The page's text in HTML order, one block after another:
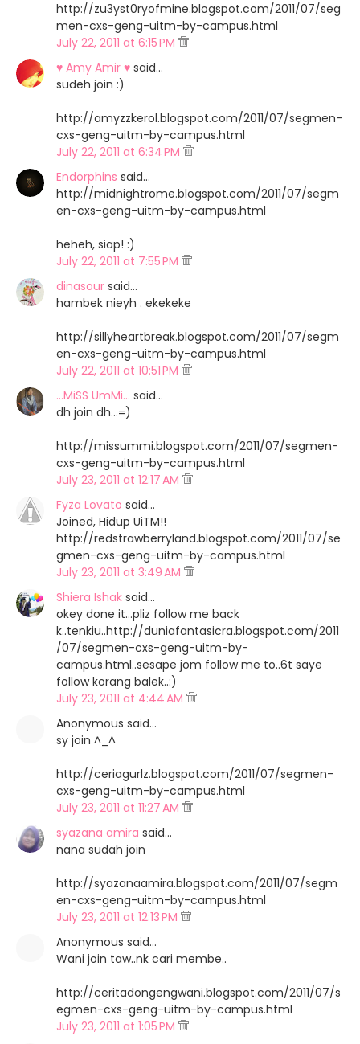
http://zu3yst0ryofmine.blogspot.com/2011/07/seg
men-cxs-geng-uitm-by-campus.html
July 22, 2011 at 6:15 PM
♥ Amy Amir ♥ said…
sudeh join :)
http://amyzzkerol.blogspot.com/2011/07/segmen-
cxs-geng-uitm-by-campus.html
July 22, 2011 at 6:34 PM
Endorphins said…
http://midnightrome.blogspot.com/2011/07/segm
en-cxs-geng-uitm-by-campus.html
heheh, siap! :)
July 22, 2011 at 7:55 PM
dinasour said…
hambek nieyh . ekekeke
http://sillyheartbreak.blogspot.com/2011/07/segm
en-cxs-geng-uitm-by-campus.html
July 22, 2011 at 10:51 PM
...MiSS UmMi... said…
dh join dh...=)
http://missummi.blogspot.com/2011/07/segmen-
cxs-geng-uitm-by-campus.html
July 23, 2011 at 12:17 AM
Fyza Lovato said…
Joined, Hidup UiTM!!
http://redstrawberryland.blogspot.com/2011/07/se
gmen-cxs-geng-uitm-by-campus.html
July 23, 2011 at 3:49 AM
Shiera Ishak said…
okey done it...pliz follow me back
k..tenkiu..http://duniafantasicra.blogspot.com/2011
/07/segmen-cxs-geng-uitm-by-
campus.html..sesape jom follow me to..6t saye
follow korang balek..:)
July 23, 2011 at 4:44 AM
Anonymous said…
sy join ^_^
http://ceriagurlz.blogspot.com/2011/07/segmen-
cxs-geng-uitm-by-campus.html
July 23, 2011 at 11:27 AM
syazana amira said…
nana sudah join
http://syazanaamira.blogspot.com/2011/07/segm
en-cxs-geng-uitm-by-campus.html
July 23, 2011 at 12:13 PM
Anonymous said…
Wani join taw..nk cari membe..
http://ceritadongengwani.blogspot.com/2011/07/s
egmen-cxs-geng-uitm-by-campus.html
July 23, 2011 at 1:05 PM